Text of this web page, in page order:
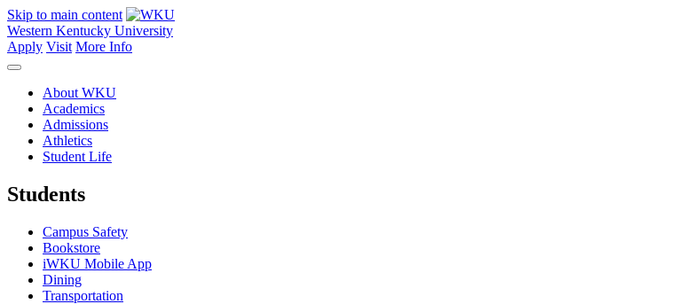
Skip to main content
Western Kentucky University
Apply Visit More Info
About WKU
Academics
Admissions
Athletics
Student Life
Students
Campus Safety
Bookstore
iWKU Mobile App
Dining
Transportation